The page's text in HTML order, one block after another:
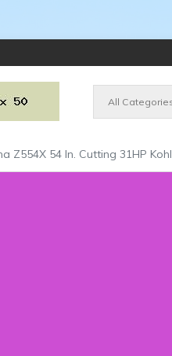
All
Z554X 54 In. Cutting 31HP